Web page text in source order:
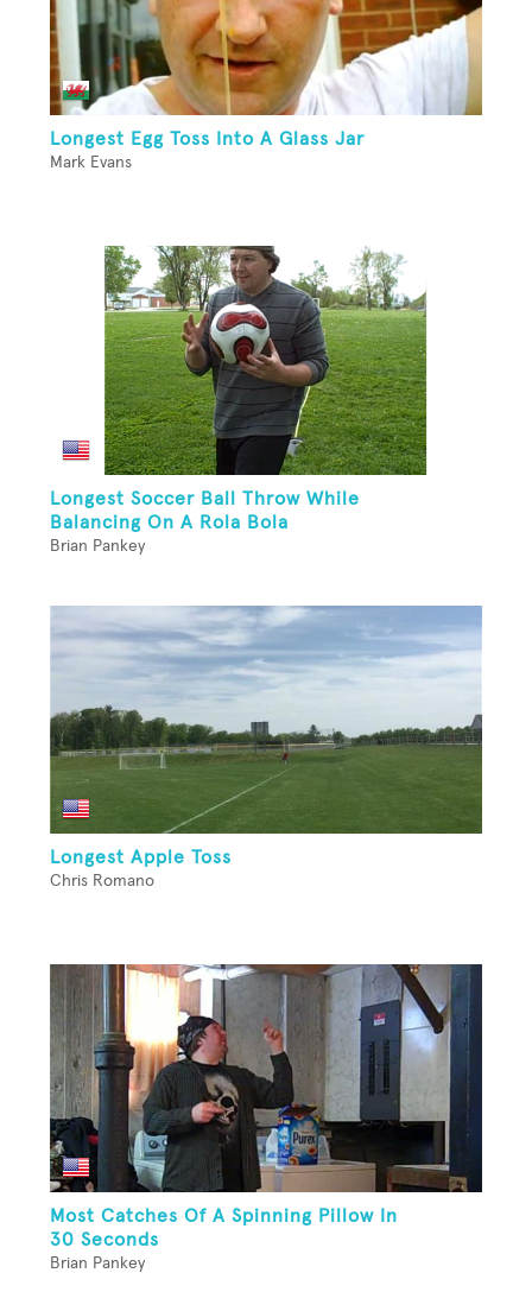
Longest Egg Toss Into A Glass Jar
Mark Evans
Longest Soccer Ball Throw While
Balancing On A Rola Bola
Brian Pankey
Longest Apple Toss
Chris Romano
Most Catches Of A Spinning Pillow In
30 Seconds
Brian Pankey